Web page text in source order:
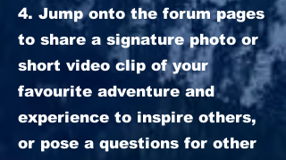
4. Jump onto the forum pages
to share a signature photo or
short video clip of your
favourite adventure and
experience to inspire others,
or pose a questions for other